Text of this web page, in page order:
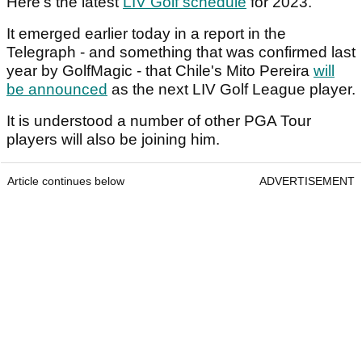
It emerged earlier today in a report in the
Telegraph - and something that was confirmed last
year by GolfMagic - that Chile's Mito Pereira will
be announced as the next LIV Golf League player.
It is understood a number of other PGA Tour
players will also be joining him.
Article continues below ADVERTISEMENT